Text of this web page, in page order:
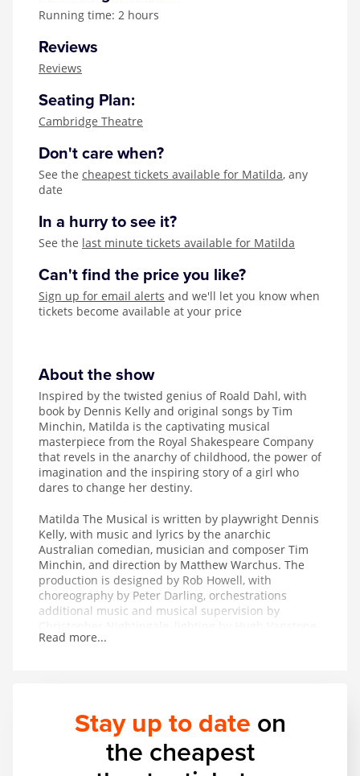
Witness for the Prosecution
Running time: 2 hours
Reviews
Reviews
Seating Plan:
Cambridge Theatre
Don't care when?
See the cheapest tickets available for Matilda, any
date
In a hurry to see it?
See the last minute tickets available for Matilda
Can't find the price you like?
Sign up for email alerts and we'll let you know when
tickets become available at your price
About the show
Inspired by the twisted genius of Roald Dahl, with
book by Dennis Kelly and original songs by Tim
Minchin, Matilda is the captivating musical
masterpiece from the Royal Shakespeare Company
that revels in the anarchy of childhood, the power of
imagination and the inspiring story of a girl who
dares to change her destiny.
Matilda The Musical is written by playwright Dennis
Kelly, with music and lyrics by the anarchic
Australian comedian, musician and composer Tim
Minchin, and direction by Matthew Warchus. The
production is designed by Rob Howell, with
choreography by Peter Darling, orchestrations
additional music and musical supervision by
sound by Simon Baker and the special effects and
Awards and The Ned Sherrin Award for Best
Musical at the Evening Standard Theatre Awards.
The production has also collected the awards for
Best Musical Production and Best Performance in a
Read more...
Stay up to date on
the cheapest